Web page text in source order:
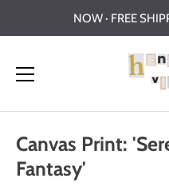
content
NOW · FREE
Canvas Print:
Fantasy'